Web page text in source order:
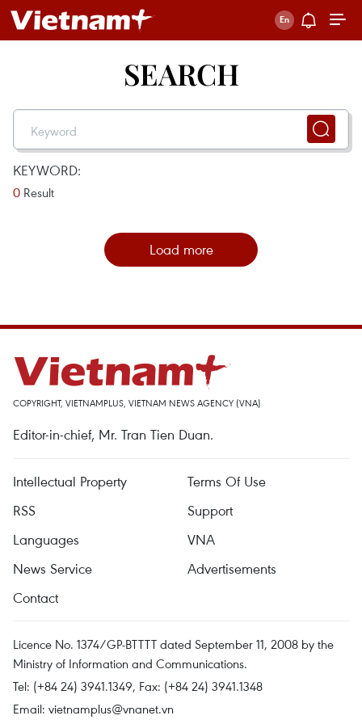
SEARCH
KEYWORD:
0 Result
Load more
COPYRIGHT, VIETNAMPLUS, VIETNAM NEWS AGENCY (VNA)
Editor-in-chief, Mr. Tran Tien Duan.
Intellectual Property
Terms Of Use
RSS
Support
Languages
VNA
News Service
Advertisements
Contact
Licence No. 1374/GP-BTTTT dated September 11, 2008 by the
Ministry of Information and Communications.
Tel: (+84 24) 3941.1349, Fax: (+84 24) 3941.1348
Email: vietnamplus@vnanet.vn